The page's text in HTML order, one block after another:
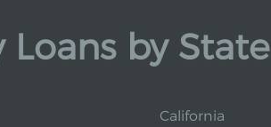
Loans by State
California